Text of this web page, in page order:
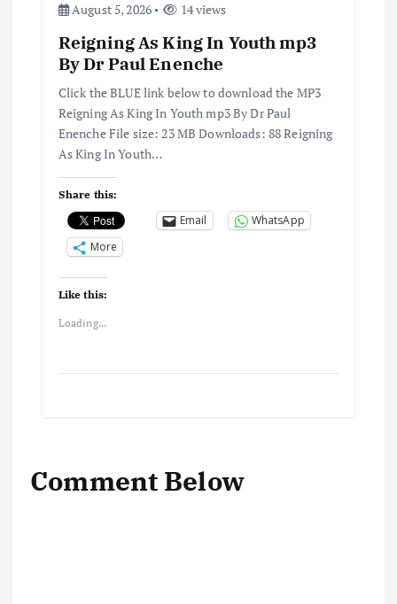
August 5, 2026 14 views
Reigning As King In Youth mp3
By Dr Paul Enenche
Click the BLUE link below to download the MP3
Reigning As King In Youth mp3 By Dr Paul
Enenche File size: 23 MB Downloads: 88 Reigning
As King In Youth…
Share this:
Email
WhatsApp
More
Like this:
Loading...
Comment Below